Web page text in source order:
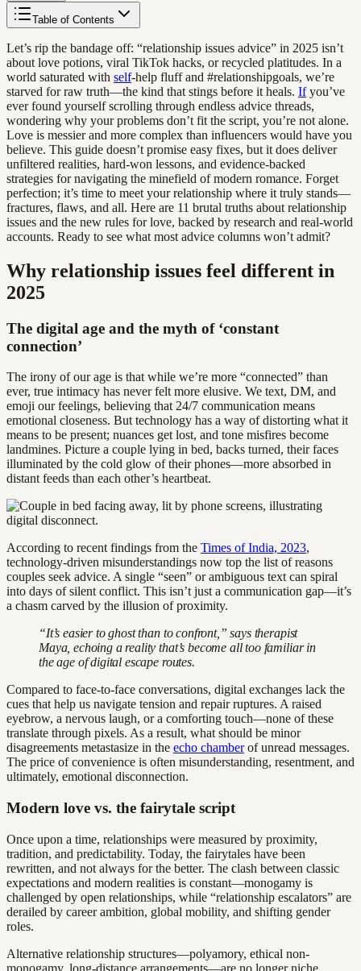
Table of Contents
Let’s rip the bandage off: “relationship issues advice” in 2025 isn’t
about love potions, viral TikTok hacks, or recycled platitudes. In a
world saturated with self-help fluff and #relationshipgoals, we’re
starved for raw truth—the kind that stings before it heals. Ifyou’ve
ever found yourself scrolling through endless advice threads,
wondering why your problems don’t fit the script, you’re not alone.
Love is messier and more complex than influencers would have you
believe. This guide doesn’t promise easy fixes, but it does deliver
unfiltered realities, hard-won lessons, and evidence-backed
strategies for navigating the minefield of modern romance. Forget
perfection; it’s time to meet your relationship where it truly stands—
fractures, flaws, and all. Here are 11 brutal truths about relationship
issues and the new rules for love, backed by research and real-world
accounts. Ready to see what most advice columns won’t admit?
Why relationship issues feel different in
2025
The digital age and the myth of ‘constant
connection’
The irony of our age is that while we’re more “connected” than
ever, true intimacy has never felt more elusive. We text, DM, and
emoji our feelings, believing that 24/7 communication means
emotional closeness. But technology has a way of distorting what it
means to be present; nuances get lost, and tone misfires become
landmines. Picture a couple lying in bed, backs turned, their faces
illuminated by the cold glow of their phones—more absorbed in
distant feeds than each other’s heartbeat.
According to recent findings from the Times of India, 2023,
technology-driven misunderstandings now top the list of reasons
couples seek advice. A single “seen” or ambiguous text can spiral
into days of silent conflict. This isn’t just a communication gap—it’s
a chasm carved by the illusion of proximity.
“It’s easier to ghost than to confront,” says therapist
Maya, echoing a reality that’s become all too familiar in
the age of digital escape routes.
Compared to face-to-face conversations, digital exchanges lack the
cues that help us navigate tension and repair ruptures. A raised
eyebrow, a nervous laugh, or a comforting touch—none of these
translate through pixels. As a result, what should be minor
disagreements metastasize in the echo chamberof unread messages.
The price of convenience is often misunderstanding, resentment, and
ultimately, emotional disconnection.
Modern love vs. the fairytale script
Once upon a time, relationships were measured by proximity,
tradition, and predictability. Today, the fairytales have been
rewritten, and not always for the better. The clash between classic
expectations and modern realities is constant—monogamy is
challenged by open relationships, while “relationship escalators” are
derailed by career ambition, global mobility, and shifting gender
roles.
Alternative relationship structures—polyamory, ethical non-
monogamy, long-distance arrangements—are no longer niche.